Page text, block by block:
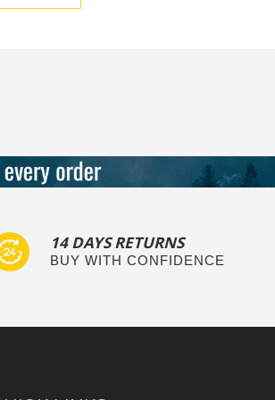
14 DAYS RETURNS
BUY WITH CONFIDENCE